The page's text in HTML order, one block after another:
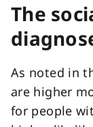
The
As noted in
are higher
for people